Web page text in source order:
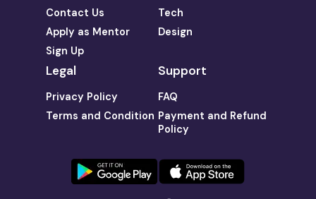
Contact Us
Apply as Mentor
Sign Up
Tech
Design
Legal
Privacy Policy
Terms and Condition
Support
FAQ
Payment and Refund
Policy